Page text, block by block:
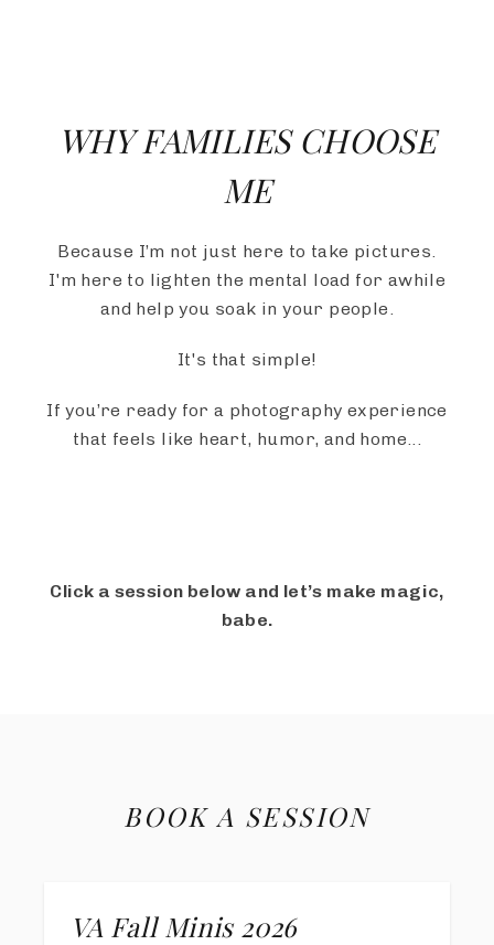
WHY FAMILIES CHOOSE
ME
Because I’m not just here to take pictures.
I'm here to lighten the mental load for awhile
and help you soak in your people.
It's that simple!
If you’re ready for a photography experience
that feels like heart, humor, and home...
Click a session below and let’s make magic,
babe.
BOOK A SESSION
VA Fall Minis 2026